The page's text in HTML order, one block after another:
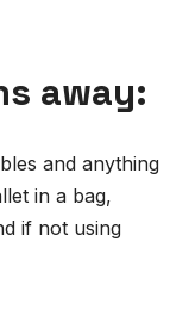
away:
and anything
in a bag,
if not using